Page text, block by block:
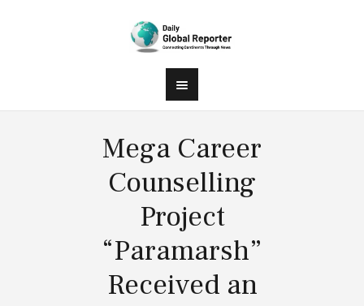
Mega Career
Counselling
Project
“Paramarsh”
Received an